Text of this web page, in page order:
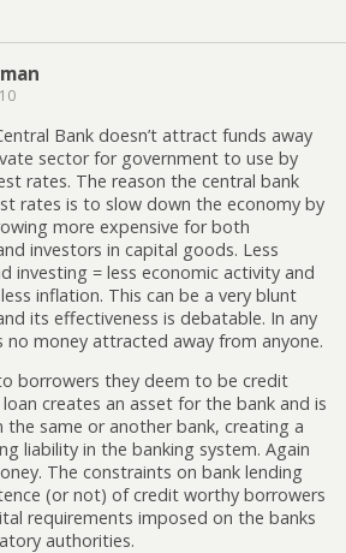
Bank doesn’t attract funds away
sector for government to use by
rates. The reason the central bank
rates is to slow down the economy by
more expensive for both
investors in capital goods. Less
investing = less economic activity and
inflation. This can be a very blunt
its effectiveness is debatable. In any
no money attracted away from anyone.
borrowers they deem to be credit
creates an asset for the bank and is
the same or another bank, creating a
liability in the banking system. Again
The constraints on bank lending
(or not) of credit worthy borrowers
requirements imposed on the banks
authorities.